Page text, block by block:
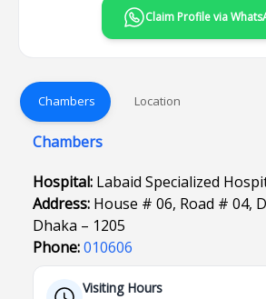
Claim Profile via
Chambers Location
Chambers
Hospital: Labaid Specialized
Address: House # 06, Road # 04,
Dhaka – 1205
Phone:010606
Visiting Hours